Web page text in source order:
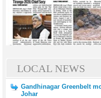
LOCAL NEWS
Gandhinagar Greenbelt
Johar